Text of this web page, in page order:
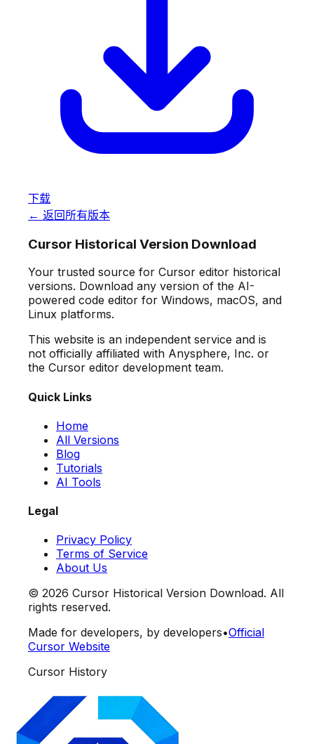
下载
← 返回所有版本
Cursor Historical Version Download
Your trusted source for Cursor editor historical
versions. Download any version of the AI-
powered code editor for Windows, macOS, and
Linux platforms.
This website is an independent service and is
not officially affiliated with Anysphere, Inc. or
the Cursor editor development team.
Quick Links
Home
All Versions
Blog
Tutorials
AI Tools
Legal
Privacy Policy
Terms of Service
About Us
© 2026 Cursor Historical Version Download. All
rights reserved.
Made for developers, by developers•Official
Cursor Website
Cursor History